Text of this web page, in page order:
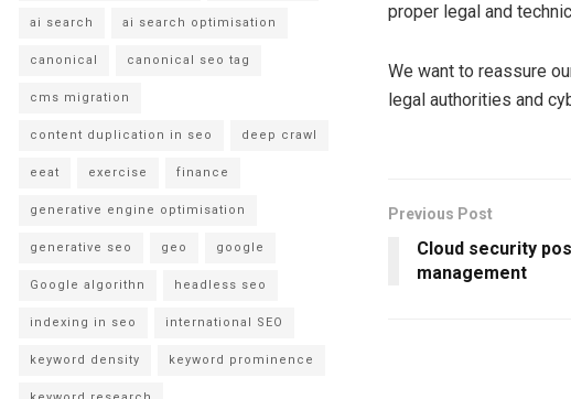
proper legal and
We want to reassure
legal authorities and
Previous Post
Cloud security
management
ai search ai search optimisation
canonical canonical seo tag
cms migration
content duplication in seo deep crawl
eeat exercise finance
generative engine optimisation
generative seo geo google
Google algorithn headless seo
indexing in seo international SEO
keyword density keyword prominence